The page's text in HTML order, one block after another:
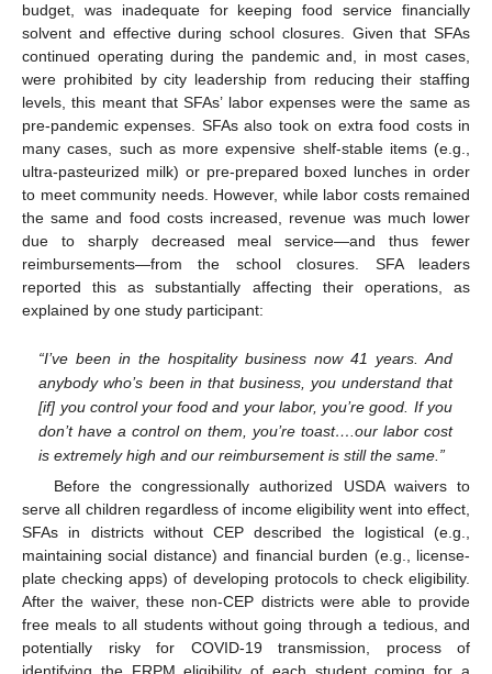
budget, was inadequate for keeping food service financially
solvent and effective during school closures. Given that SFAs
continued operating during the pandemic and, in most cases,
were prohibited by city leadership from reducing their staffing
levels, this meant that SFAs’ labor expenses were the same as
pre-pandemic expenses. SFAs also took on extra food costs in
many cases, such as more expensive shelf-stable items (e.g.,
ultra-pasteurized milk) or pre-prepared boxed lunches in order
to meet community needs. However, while labor costs remained
the same and food costs increased, revenue was much lower
due to sharply decreased meal service—and thus fewer
reimbursements—from the school closures. SFA leaders
reported this as substantially affecting their operations, as
explained by one study participant:
“I’ve been in the hospitality business now 41 years. And
anybody who’s been in that business, you understand that
[if] you control your food and your labor, you’re good. If you
don’t have a control on them, you’re toast….our labor cost
is extremely high and our reimbursement is still the same.”
Before the congressionally authorized USDA waivers to
serve all children regardless of income eligibility went into effect,
SFAs in districts without CEP described the logistical (e.g.,
maintaining social distance) and financial burden (e.g., license-
plate checking apps) of developing protocols to check eligibility.
After the waiver, these non-CEP districts were able to provide
free meals to all students without going through a tedious, and
potentially risky for COVID-19 transmission, process of
identifying the FRPM eligibility of each student coming for a